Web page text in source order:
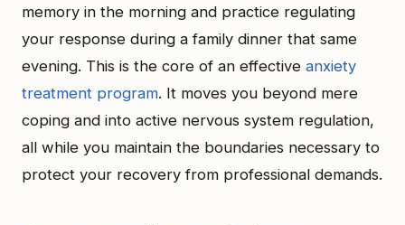
memory in the morning and practice regulating
your response during a family dinner that same
evening. This is the core of an effective anxiety
treatment program. It moves you beyond mere
coping and into active nervous system regulation,
all while you maintain the boundaries necessary to
protect your recovery from professional demands.